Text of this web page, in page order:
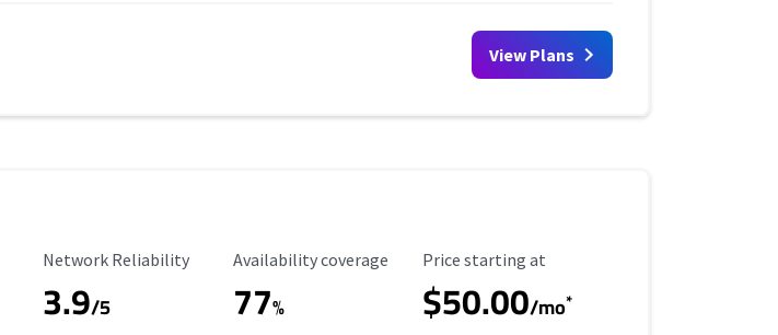
View Plans
Reliability Rating
Network Reliability
3.9/5
Availability Coverage
Availability coverage
77%
Starting Price
Price starting at
$50.00/mo*